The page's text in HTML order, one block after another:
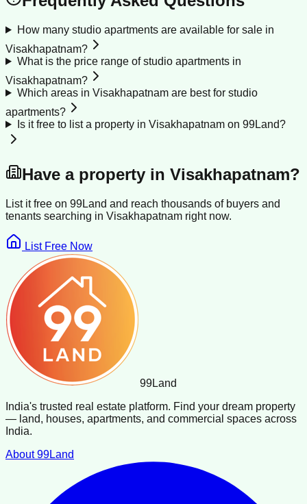
How many studio apartments are available for sale in
Visakhapatnam?
What is the price range of studio apartments in
Visakhapatnam?
Which areas in Visakhapatnam are best for studio
apartments?
Is it free to list a property in Visakhapatnam on 99Land?
Have a property in Visakhapatnam?
List it free on 99Land and reach thousands of buyers and
tenants searching in Visakhapatnam right now.
List Free Now
99Land
India's trusted real estate platform. Find your dream property
— land, houses, apartments, and commercial spaces across
India.
About 99Land